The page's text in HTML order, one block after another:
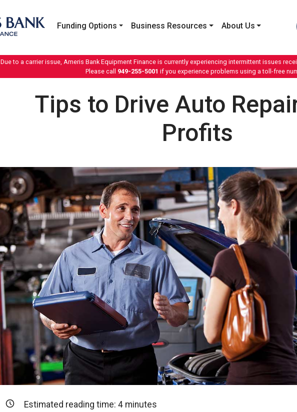
Funding Options Business Resources About Us
Due to a carrier issue, Ameris Bank Equipment Finance is currently experiencing intermittent issues
Please call 949-255-5001 if you experience problems using a toll-free
Tips to Drive Auto
Profits
Estimated reading time: 4minutes